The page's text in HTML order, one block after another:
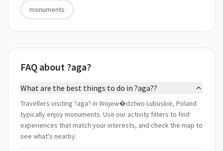
monuments
FAQ about ?aga?
What are the best things to do in ?aga??
Travellers visiting ?aga? in Wojew�dztwo Lubuskie, Poland
typically enjoy monuments. Use our activity filters to find
experiences that match your interests, and check the map to
see what's nearby.